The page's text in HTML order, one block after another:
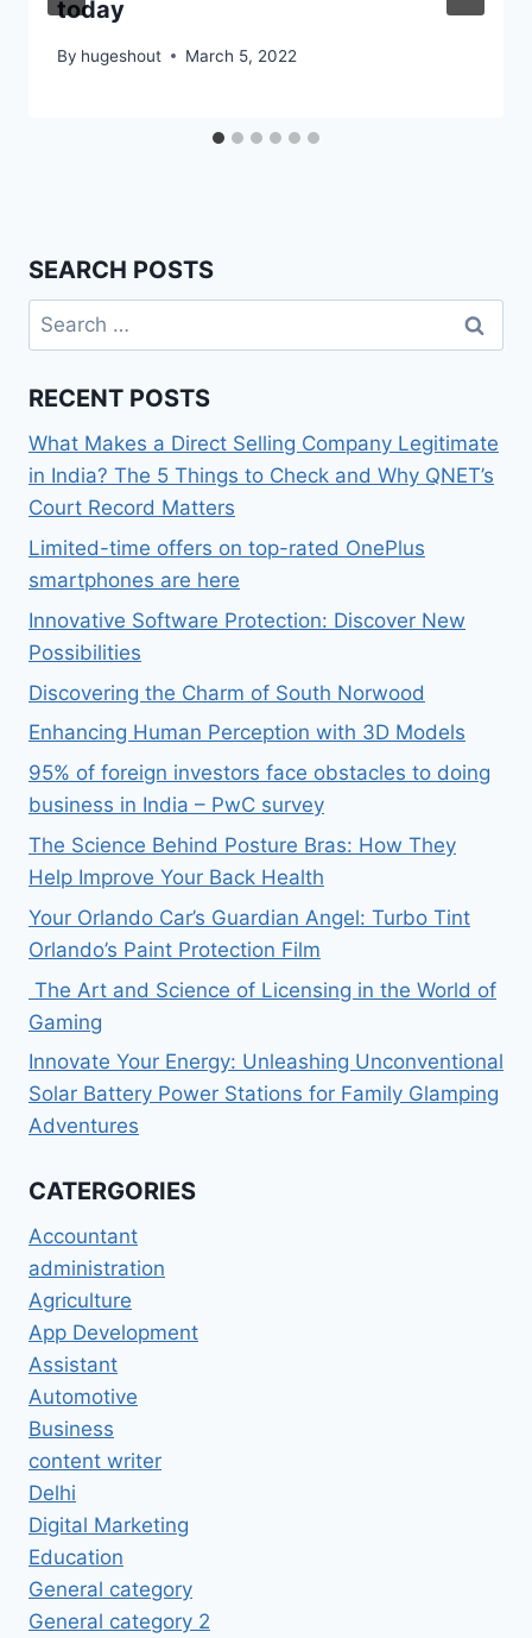
today
By hugeshout March 5, 2022
SEARCH POSTS
Search
for:
RECENT POSTS
What Makes a Direct Selling Company Legitimate
in India? The 5 Things to Check and Why QNET’s
Court Record Matters
Limited-time offers on top-rated OnePlus
smartphones are here
Innovative Software Protection: Discover New
Possibilities
Discovering the Charm of South Norwood
Enhancing Human Perception with 3D Models
95% of foreign investors face obstacles to doing
business in India – PwC survey
The Science Behind Posture Bras: How They
Help Improve Your Back Health
Your Orlando Car’s Guardian Angel: Turbo Tint
Orlando’s Paint Protection Film
The Art and Science of Licensing in the World of
Gaming
Innovate Your Energy: Unleashing Unconventional
Solar Battery Power Stations for Family Glamping
Adventures
CATERGORIES
Accountant
administration
Agriculture
App Development
Assistant
Automotive
Business
content writer
Delhi
Digital Marketing
Education
General category
General category 2